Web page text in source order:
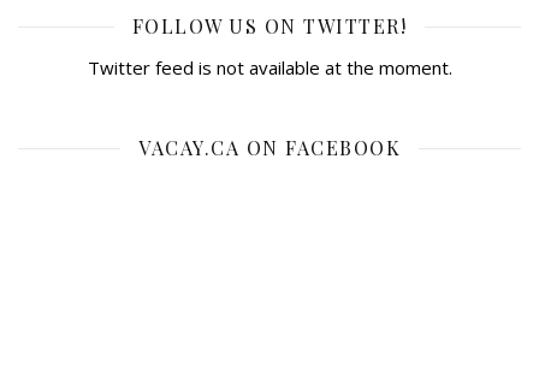
FOLLOW US ON TWITTER!
Twitter feed is not available at the moment.
VACAY.CA ON FACEBOOK